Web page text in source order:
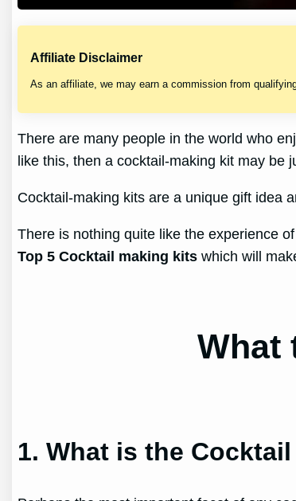
Affiliate Disclaimer
As an affiliate, we may earn a commission from
There are many people in the world who
like this, then a cocktail-making kit may be
Cocktail-making kits are a unique gift idea
There is nothing quite like the experience
Top 5 Cocktail making kits which will
What
1. What is the